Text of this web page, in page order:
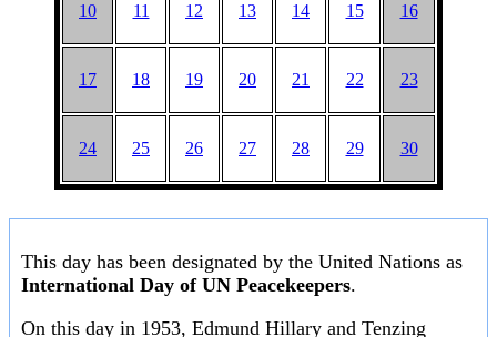
10 11 12 13 14 15 16
17 18 19 20 21 22 23
24 25 26 27 28 29 30
This day has been designated by the United Nations as
International Day of UN Peacekeepers.
On this day in 1953, Edmund Hillary and Tenzing